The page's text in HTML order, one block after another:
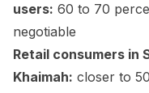
users: 60 to 70
negotiable
Retail consumers in
Khaimah: closer to